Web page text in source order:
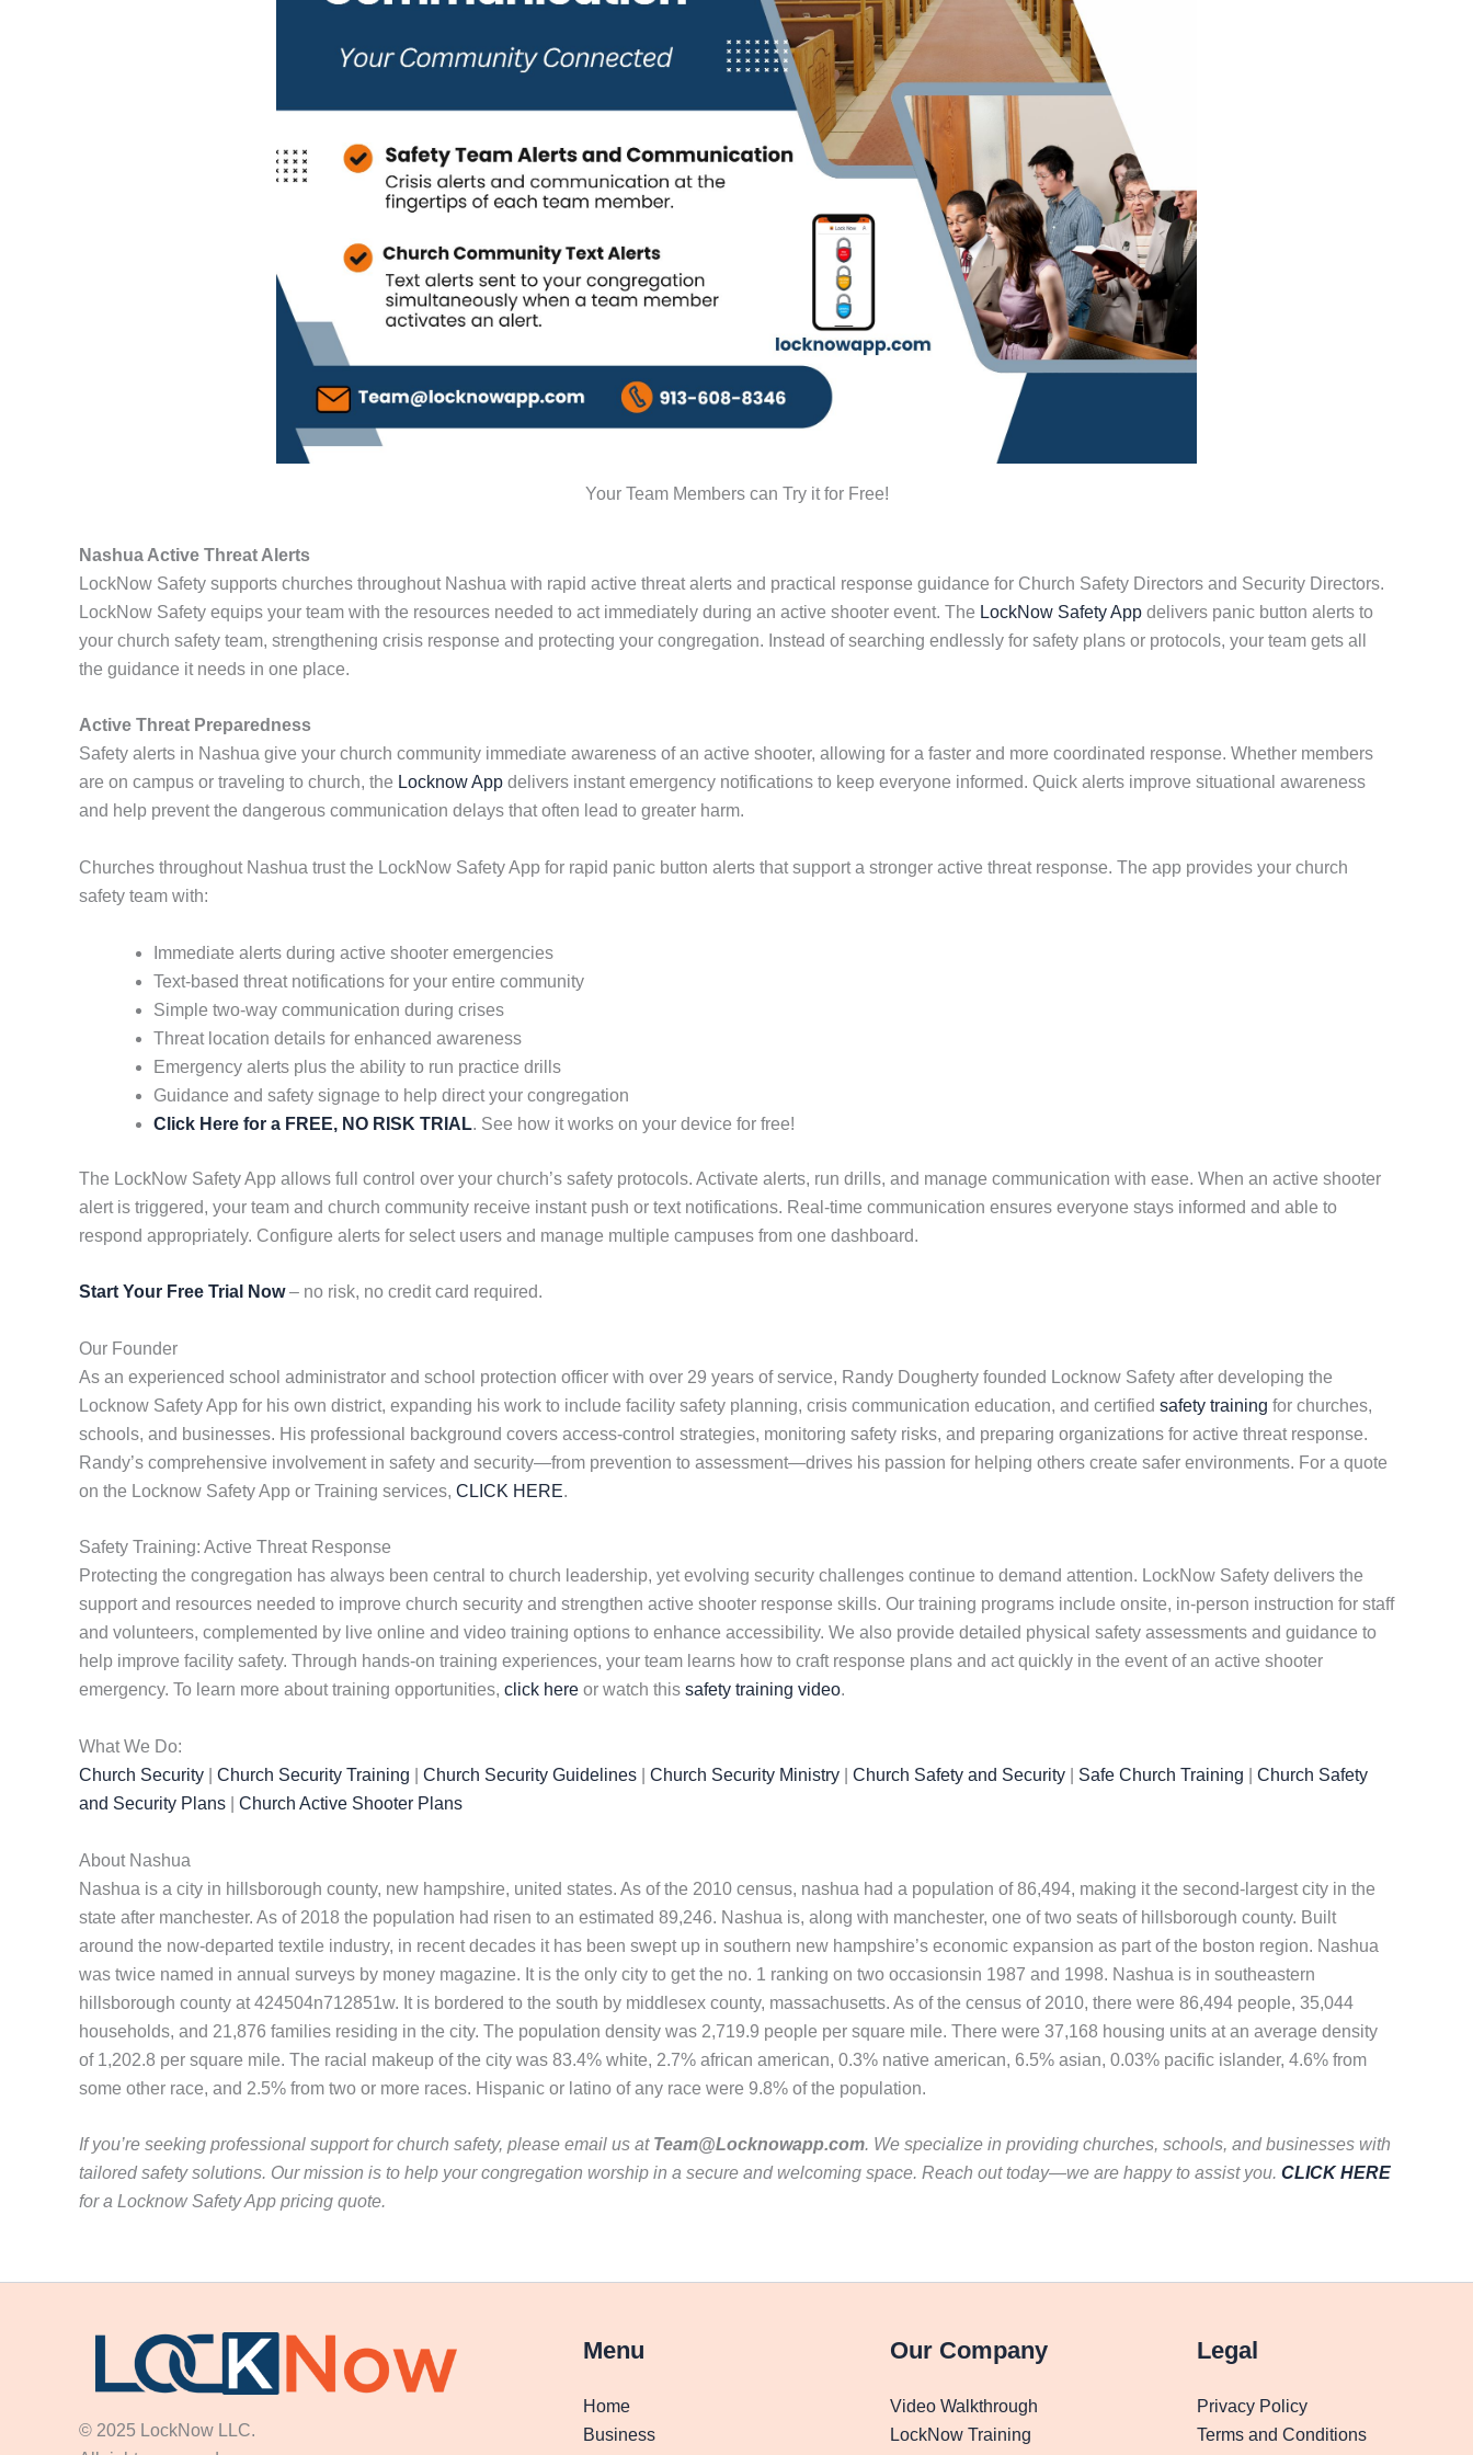
Your Team Members can Try it for Free!
Nashua Active Threat Alerts
LockNow Safety supports churches throughout Nashua with rapid active threat alerts and practical response guidance for Church Safety Directors and Security Directors.
LockNow Safety equips your team with the resources needed to act immediately during an active shooter event. The LockNow Safety App delivers panic button alerts to
your church safety team, strengthening crisis response and protecting your congregation. Instead of searching endlessly for safety plans or protocols, your team gets all
the guidance it needs in one place.
Active Threat Preparedness
Safety alerts in Nashua give your church community immediate awareness of an active shooter, allowing for a faster and more coordinated response. Whether members
are on campus or traveling to church, the Locknow App delivers instant emergency notifications to keep everyone informed. Quick alerts improve situational awareness
and help prevent the dangerous communication delays that often lead to greater harm.
Churches throughout Nashua trust the LockNow Safety App for rapid panic button alerts that support a stronger active threat response. The app provides your church
safety team with:
Immediate alerts during active shooter emergencies
Text-based threat notifications for your entire community
Simple two-way communication during crises
Threat location details for enhanced awareness
Emergency alerts plus the ability to run practice drills
Guidance and safety signage to help direct your congregation
Click Here for a FREE, NO RISK TRIAL. See how it works on your device for free!
The LockNow Safety App allows full control over your church’s safety protocols. Activate alerts, run drills, and manage communication with ease. When an active shooter
alert is triggered, your team and church community receive instant push or text notifications. Real-time communication ensures everyone stays informed and able to
respond appropriately. Configure alerts for select users and manage multiple campuses from one dashboard.
Start Your Free Trial Now– no risk, no credit card required.
Our Founder
As an experienced school administrator and school protection officer with over 29 years of service, Randy Dougherty founded Locknow Safety after developing the
Locknow Safety App for his own district, expanding his work to include facility safety planning, crisis communication education, and certified safety training for churches,
schools, and businesses. His professional background covers access-control strategies, monitoring safety risks, and preparing organizations for active threat response.
Randy’s comprehensive involvement in safety and security—from prevention to assessment—drives his passion for helping others create safer environments. For a quote
on the Locknow Safety App or Training services, CLICK HERE.
Safety Training: Active Threat Response
Protecting the congregation has always been central to church leadership, yet evolving security challenges continue to demand attention. LockNow Safety delivers the
support and resources needed to improve church security and strengthen active shooter response skills. Our training programs include onsite, in-person instruction for staff
and volunteers, complemented by live online and video training options to enhance accessibility. We also provide detailed physical safety assessments and guidance to
help improve facility safety. Through hands-on training experiences, your team learns how to craft response plans and act quickly in the event of an active shooter
emergency. To learn more about training opportunities, click here or watch this safety training video.
What We Do:
Church Security
Church Security Training Church Security Guidelines Church Security Ministry Church Safety and Security Safe Church Training
Church Safety
and Security Plans
Church Active Shooter Plans
About Nashua
Nashua is a city in hillsborough county, new hampshire, united states. As of the 2010 census, nashua had a population of 86,494, making it the second-largest city in the
state after manchester. As of 2018 the population had risen to an estimated 89,246. Nashua is, along with manchester, one of two seats of hillsborough county. Built
around the now-departed textile industry, in recent decades it has been swept up in southern new hampshire’s economic expansion as part of the boston region. Nashua
was twice named in annual surveys by money magazine. It is the only city to get the no. 1 ranking on two occasionsin 1987 and 1998. Nashua is in southeastern
hillsborough county at 424504n712851w. It is bordered to the south by middlesex county, massachusetts. As of the census of 2010, there were 86,494 people, 35,044
households, and 21,876 families residing in the city. The population density was 2,719.9 people per square mile. There were 37,168 housing units at an average density
of 1,202.8 per square mile. The racial makeup of the city was 83.4% white, 2.7% african american, 0.3% native american, 6.5% asian, 0.03% pacific islander, 4.6% from
some other race, and 2.5% from two or more races. Hispanic or latino of any race were 9.8% of the population.
If you’re seeking professional support for church safety, please email us at Team@Locknowapp.com. We specialize in providing churches, schools, and businesses with
tailored safety solutions. Our mission is to help your congregation worship in a secure and welcoming space. Reach out today—we are happy to assist you. CLICK HERE
for a Locknow Safety App pricing quote.
© 2025 LockNow LLC.
Menu
Home
Business
Our Company
Video Walkthrough
LockNow Training
Legal
Privacy Policy
Terms and Conditions